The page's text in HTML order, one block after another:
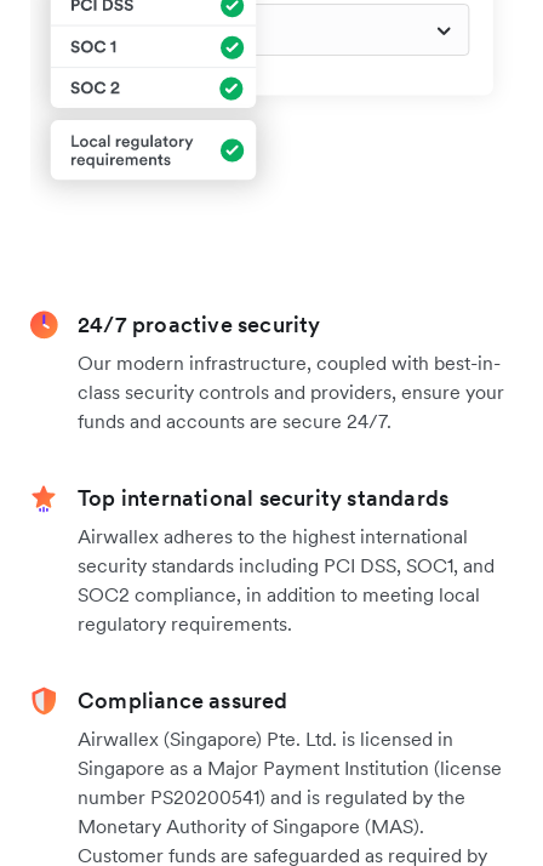
24/7 proactive security
Our modern infrastructure, coupled with best-in-
class security controls and providers, ensure your
funds and accounts are secure 24/7.
Top international security standards
Airwallex adheres to the highest international
security standards including PCI DSS, SOC1, and
SOC2 compliance, in addition to meeting local
regulatory requirements.
Compliance assured
Airwallex (Singapore) Pte. Ltd. is licensed in
Singapore as a Major Payment Institution (license
number PS20200541) and is regulated by the
Monetary Authority of Singapore (MAS).
Customer funds are safeguarded as required by